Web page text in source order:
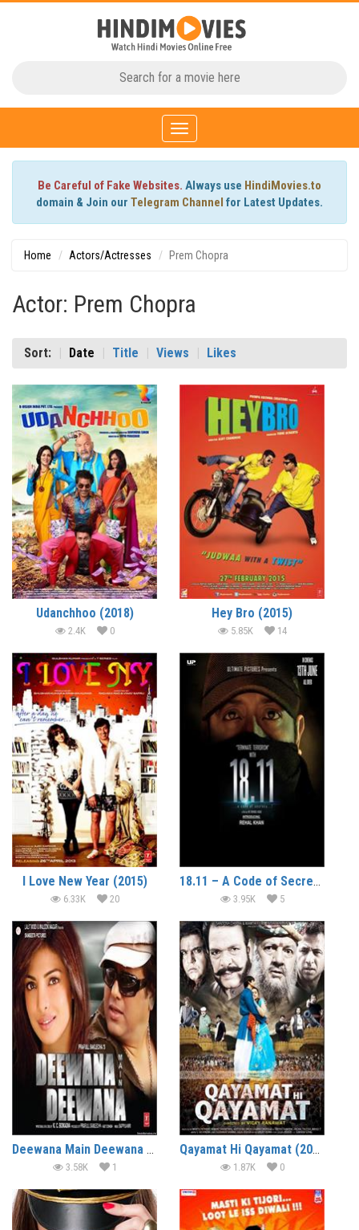
Toggle
navigation
Be Careful of Fake Websites. Always use HindiMovies.to
domain & Join our Telegram Channel for Latest Updates.
Home Actors/Actresses Prem Chopra
Actor: Prem Chopra
Sort: Date Title Views Likes
Udanchhoo (2018)
2.4K 0
Hey Bro (2015)
5.85K 14
I Love New Year (2015)
6.33K 20
18.11 – A Code of Secrecy (2014)
3.95K 5
Deewana Main Deewana (2013)
3.58K 1
Qayamat Hi Qayamat (2012)
1.87K 0